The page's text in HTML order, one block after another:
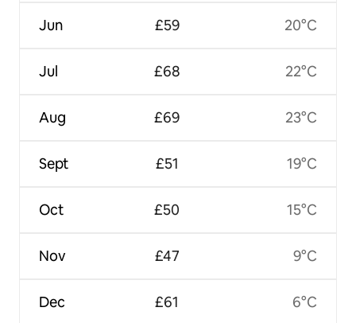
Jun
Jul
Aug
Sept
Oct
Nov
Dec
£59
£68
£69
£51
£50
£47
£61
20°C
22°C
23°C
19°C
15°C
9°C
6°C